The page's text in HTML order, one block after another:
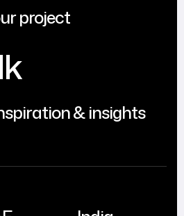
project
& insights